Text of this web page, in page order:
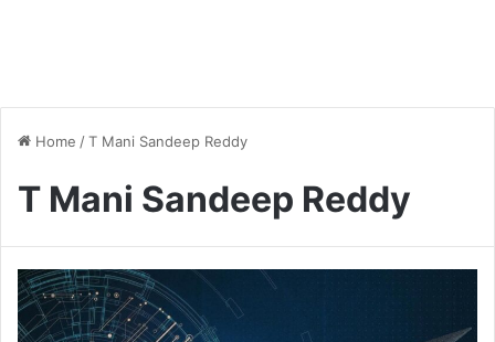
Home /T Mani Sandeep Reddy
T Mani Sandeep Reddy